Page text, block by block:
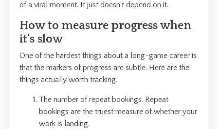
of a viral moment. It just doesn't depend on it.
How to measure progress when
it's slow
One of the hardest things about a long-game career is
that the markers of progress are subtle. Here are the
things actually worth tracking.
The number of repeat bookings. Repeat
bookings are the truest measure of whether your
work is landing.